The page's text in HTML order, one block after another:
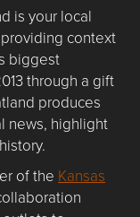
is your local
context
biggest
through a gift
produces
news, highlight
of the Kansas